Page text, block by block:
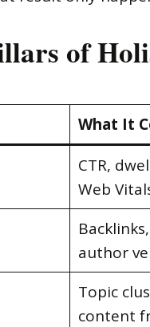
of
What It
CTR,
Web
author
Topic
content